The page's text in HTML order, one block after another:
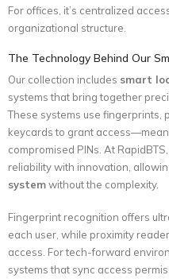
For offices, it’s centralized
organizational structure.
The Technology Behind Our
Our collection includes smart
systems that bring together
These systems use fingerprints,
keycards to grant
compromised PINs. At
reliability with innovation,
systemwithout the complexity.
Fingerprint recognition offers
each user, while proximity
access. For tech-forward
systems that sync access